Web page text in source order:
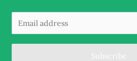
Subscribe